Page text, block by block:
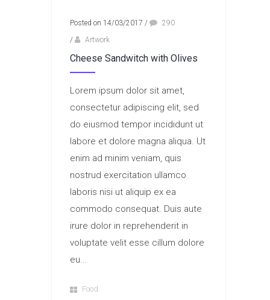
Posted on 14/03/2017 /
290
/
Artwork
Cheese Sandwitch with Olives
Lorem ipsum dolor sit amet,
consectetur adipiscing elit, sed
do eiusmod tempor incididunt ut
labore et dolore magna aliqua. Ut
enim ad minim veniam, quis
nostrud exercitation ullamco
laboris nisi ut aliquip ex ea
commodo consequat. Duis aute
irure dolor in reprehenderit in
voluptate velit esse cillum dolore
eu...
Food